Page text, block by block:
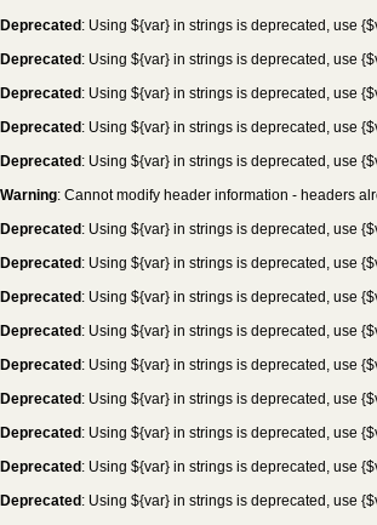
Deprecated : Using ${var} in strings is deprecated, use
Deprecated : Using ${var} in strings is deprecated, use
Deprecated : Using ${var} in strings is deprecated, use
Deprecated : Using ${var} in strings is deprecated, use
Deprecated : Using ${var} in strings is deprecated, use
Warning: Cannot modify header information - headers
Deprecated : Using ${var} in strings is deprecated, use
Deprecated : Using ${var} in strings is deprecated, use
Deprecated : Using ${var} in strings is deprecated, use
Deprecated : Using ${var} in strings is deprecated, use
Deprecated : Using ${var} in strings is deprecated, use
Deprecated : Using ${var} in strings is deprecated, use
Deprecated : Using ${var} in strings is deprecated, use
Deprecated : Using ${var} in strings is deprecated, use
Deprecated : Using ${var} in strings is deprecated, use